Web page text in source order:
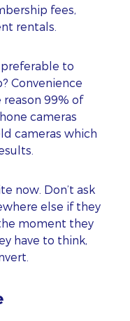
fees,
rentals.
to
Convenience
reason 99% of
cameras
cameras which
now. Don’t ask
else if they
moment they
have to think,